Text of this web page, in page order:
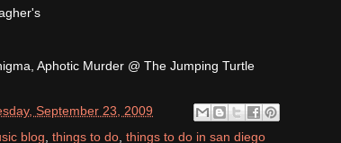
Aphotic Murder @ The Jumping Turtle
September 23, 2009
blog things to do things to do in san diego